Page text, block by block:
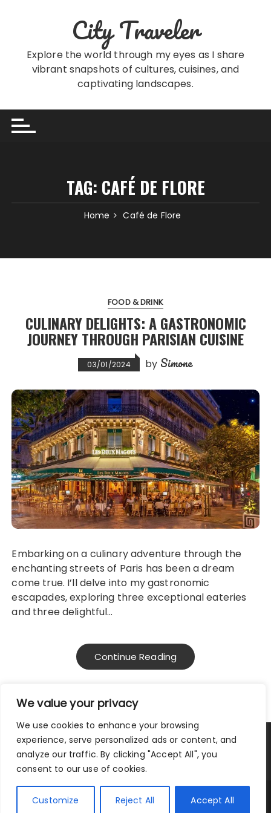
We value your privacy
We use cookies to enhance your browsing
experience, serve personalized ads or content, and
analyze our traffic. By clicking "Accept All", you
consent to our use of cookies.
Customize Reject All Accept All
City Traveler
Explore the world through my eyes as I share
vibrant snapshots of cultures, cuisines, and
captivating landscapes.
TAG: CAFÉ DE FLORE
Home Café de Flore
FOOD & DRINK
CULINARY DELIGHTS: A GASTRONOMIC
JOURNEY THROUGH PARISIAN CUISINE
03/01/2024 by Simone
Embarking on a culinary adventure through the
enchanting streets of Paris has been a dream
come true. I’ll delve into my gastronomic
escapades, exploring three exceptional eateries
and three delightful…
Continue Reading
Privacy Policy|Terms and Conditions
Copyright © 2025 City Traveler.